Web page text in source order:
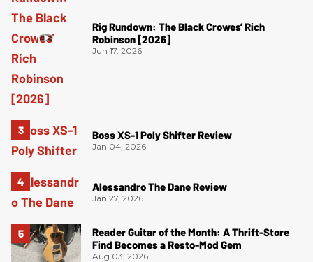
Rig Rundown: The Black Crowes’ Rich
Robinson [2026]
Jun 17, 2026
Boss XS-1 Poly Shifter Review
Jan 04, 2026
Alessandro The Dane Review
Jan 27, 2026
Reader Guitar of the Month: A Thrift-Store
Find Becomes a Resto-Mod Gem
Aug 03, 2026